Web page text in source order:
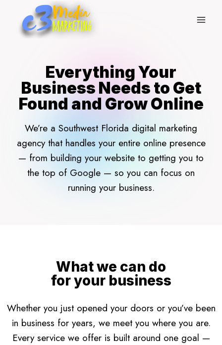
content
Everything Your
Business Needs to Get
Found and Grow Online
We’re a Southwest Florida digital marketing
agency that handles your entire online presence
— from building your website to getting you to
the top of Google — so you can focus on
running your business.
What we can do
for your business
Whether you just opened your doors or you’ve been
in business for years, we meet you where you are.
Every service we offer is built around one goal —